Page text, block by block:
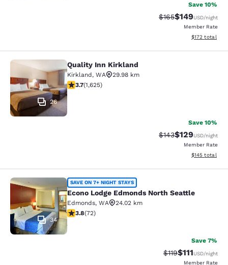
Save 10%
Strikethrough Rate:
$165Discounted
$149USD/night
Member Rate
View
$172 total
Quality Inn Kirkland
26
Quality Inn Kirkland
Kirkland, WA
29.98 km
3.69 stars rating. Good. 1625 reviews
3.7(1,625)
Save 10%
Strikethrough Rate:
$143Discounted
$129USD/night
Member Rate
View
$145 total
Econo Lodge Edmonds North
34
SAVE ON 7+ NIGHT STAYS
Econo Lodge Edmonds North Seattle
Edmonds, WA
24.02 km
3.82 stars rating. Good. 72 reviews
3.8(72)
Save 7%
Strikethrough
$119Discounted
$111USD/night
Member Rate